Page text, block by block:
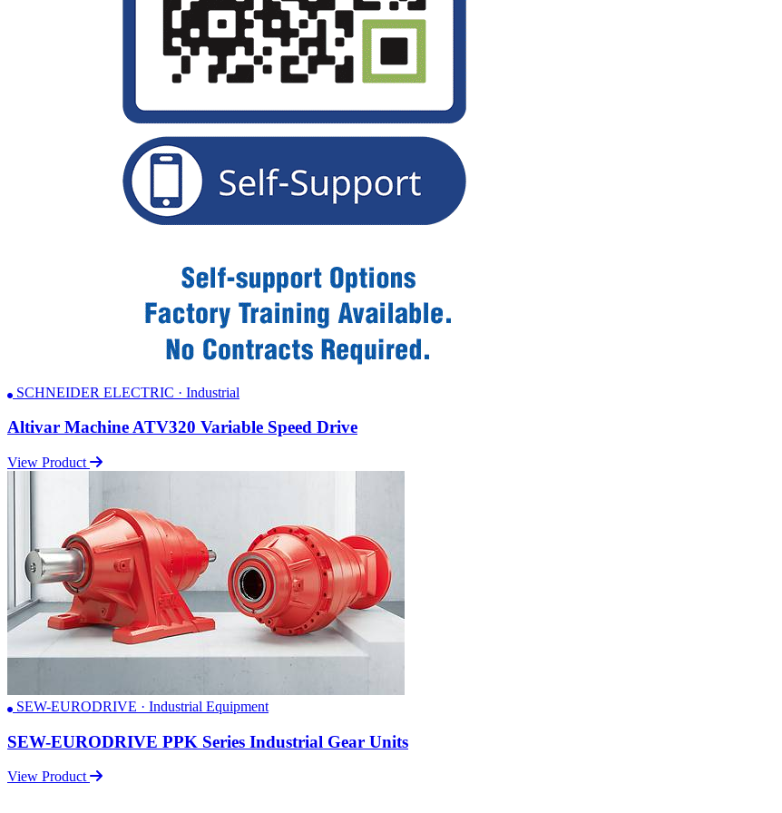
SCHNEIDER ELECTRIC · Industrial
Altivar Machine ATV320 Variable Speed Drive
View Product
SEW-EURODRIVE · Industrial Equipment
SEW-EURODRIVE PPK Series Industrial Gear Units
View Product